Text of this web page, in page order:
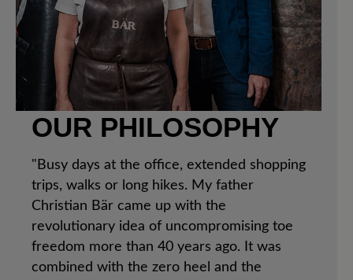
OUR PHILOSOPHY
"Busy days at the office, extended shopping
trips, walks or long hikes. My father
Christian Bär came up with the
revolutionary idea of uncompromising toe
freedom more than 40 years ago. It was
combined with the zero heel and the